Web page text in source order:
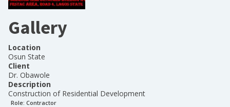
Gallery
Location
Osun State
Client
Dr. Obawole
Description
Construction of Residential Development
Role: Contractor